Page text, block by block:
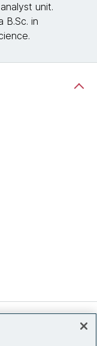
unit.
B.Sc. in